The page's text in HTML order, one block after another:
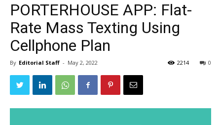
PORTERHOUSE APP: Flat-
Rate Mass Texting Using
Cellphone Plan
By Editorial Staff - May 2, 2022 0
2214